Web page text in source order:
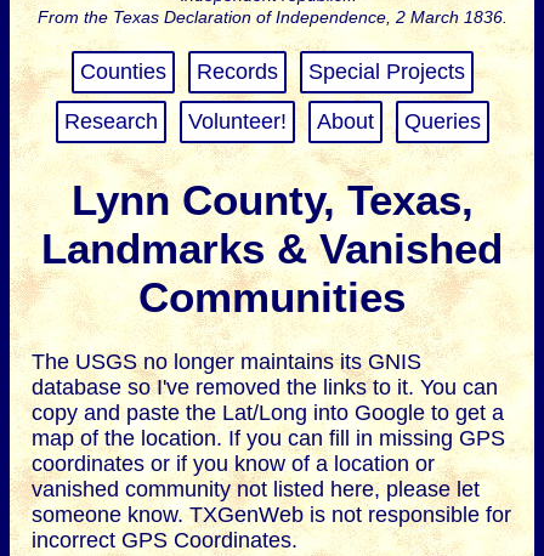
From the Texas Declaration of Independence, 2 March 1836.
Counties Records Special Projects
Research Volunteer! About Queries
Lynn County, Texas,
Landmarks & Vanished
Communities
The USGS no longer maintains its GNIS
database so I've removed the links to it. You can
copy and paste the Lat/Long into Google to get a
map of the location. If you can fill in missing GPS
coordinates or if you know of a location or
vanished community not listed here, please let
someone know. TXGenWeb is not responsible for
incorrect GPS Coordinates.